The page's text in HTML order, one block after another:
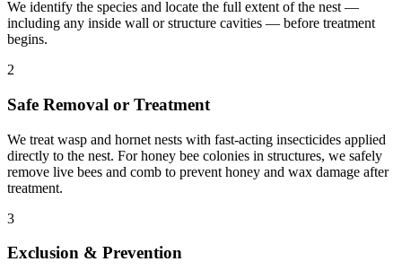
We identify the species and locate the full extent of the nest —
including any inside wall or structure cavities — before treatment
begins.
2
Safe Removal or Treatment
We treat wasp and hornet nests with fast-acting insecticides applied
directly to the nest. For honey bee colonies in structures, we safely
remove live bees and comb to prevent honey and wax damage after
treatment.
3
Exclusion & Prevention